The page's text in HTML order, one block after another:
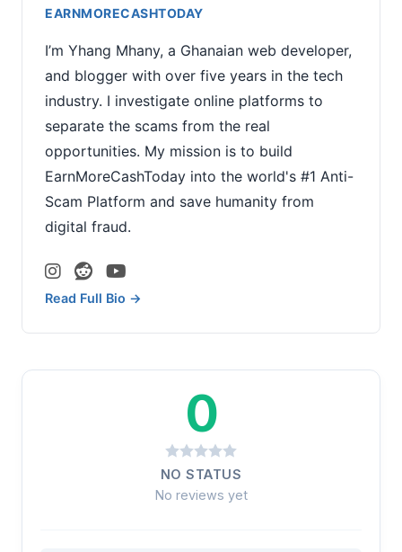
EARNMORECASHTODAY
I’m Yhang Mhany, a Ghanaian web developer,
and blogger with over five years in the tech
industry. I investigate online platforms to
separate the scams from the real
opportunities. My mission is to build
EarnMoreCashToday into the world's #1 Anti-
Scam Platform and save humanity from
digital fraud.
Read Full Bio →
0
NO STATUS
No reviews yet